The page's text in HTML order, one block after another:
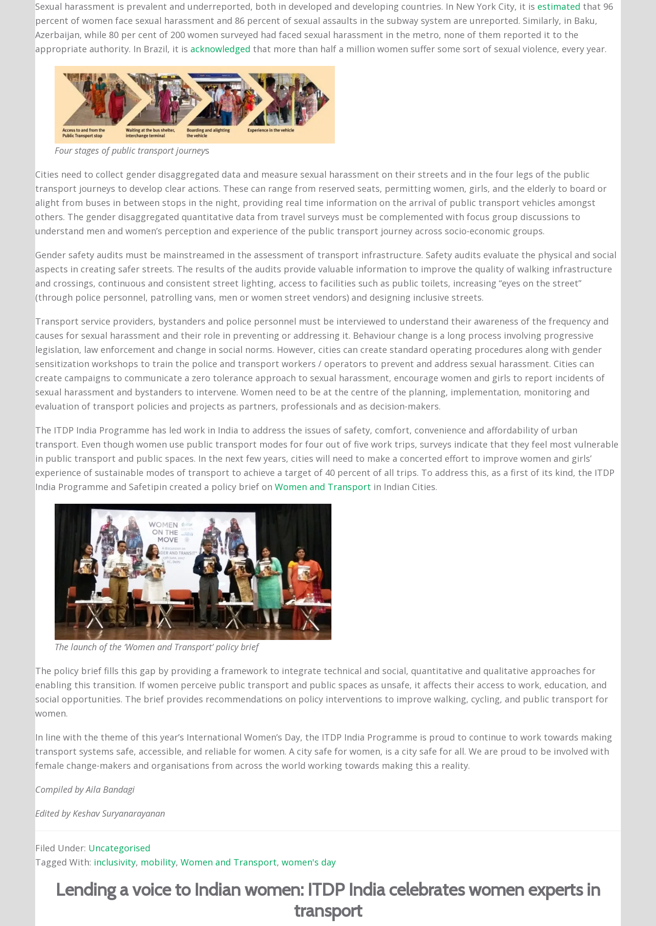
Sexual harassment is prevalent and underreported, both in developed and developing countries. In New York City, it is estimated that 96
percent of women face sexual harassment and 86 percent of sexual assaults in the subway system are unreported. Similarly, in Baku,
Azerbaijan, while 80 per cent of 200 women surveyed had faced sexual harassment in the metro, none of them reported it to the
appropriate authority. In Brazil, it is acknowledged that more than half a million women suffer some sort of sexual violence, every year.
Four stages of public transport journeys
Cities need to collect gender disaggregated data and measure sexual harassment on their streets and in the four legs of the public
transport journeys to develop clear actions. These can range from reserved seats, permitting women, girls, and the elderly to board or
alight from buses in between stops in the night, providing real time information on the arrival of public transport vehicles amongst
others. The gender disaggregated quantitative data from travel surveys must be complemented with focus group discussions to
understand men and women’s perception and experience of the public transport journey across socio-economic groups.
Gender safety audits must be mainstreamed in the assessment of transport infrastructure. Safety audits evaluate the physical and social
aspects in creating safer streets. The results of the audits provide valuable information to improve the quality of walking infrastructure
and crossings, continuous and consistent street lighting, access to facilities such as public toilets, increasing “eyes on the street”
(through police personnel, patrolling vans, men or women street vendors) and designing inclusive streets.
Transport service providers, bystanders and police personnel must be interviewed to understand their awareness of the frequency and
causes for sexual harassment and their role in preventing or addressing it. Behaviour change is a long process involving progressive
legislation, law enforcement and change in social norms. However, cities can create standard operating procedures along with gender
sensitization workshops to train the police and transport workers / operators to prevent and address sexual harassment. Cities can
create campaigns to communicate a zero tolerance approach to sexual harassment, encourage women and girls to report incidents of
sexual harassment and bystanders to intervene. Women need to be at the centre of the planning, implementation, monitoring and
evaluation of transport policies and projects as partners, professionals and as decision-makers.
The ITDP India Programme has led work in India to address the issues of safety, comfort, convenience and affordability of urban
transport. Even though women use public transport modes for four out of five work trips, surveys indicate that they feel most vulnerable
in public transport and public spaces. In the next few years, cities will need to make a concerted effort to improve women and girls’
experience of sustainable modes of transport to achieve a target of 40 percent of all trips. To address this, as a first of its kind, the ITDP
India Programme and Safetipin created a policy brief on Women and Transport in Indian Cities.
The launch of the ‘Women and Transport’ policy brief
The policy brief fills this gap by providing a framework to integrate technical and social, quantitative and qualitative approaches for
enabling this transition. If women perceive public transport and public spaces as unsafe, it affects their access to work, education, and
social opportunities. The brief provides recommendations on policy interventions to improve walking, cycling, and public transport for
women.
In line with the theme of this year’s International Women’s Day, the ITDP India Programme is proud to continue to work towards making
transport systems safe, accessible, and reliable for women. A city safe for women, is a city safe for all. We are proud to be involved with
female change-makers and organisations from across the world working towards making this a reality.
Compiled by Aila Bandagi
Edited by Keshav Suryanarayanan
Filed Under: Uncategorised
Tagged With: inclusivity, mobility, Women and Transport, women's day
Lending a voice to Indian women: ITDP India celebrates women experts in
transport